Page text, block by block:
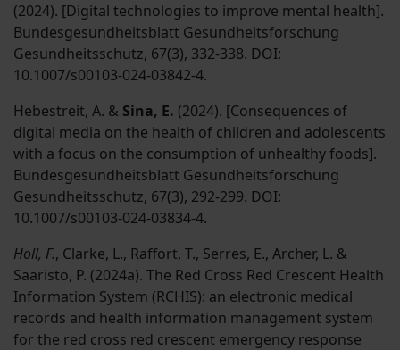
(2024). [Digital technologies to improve mental health].
Bundesgesundheitsblatt Gesundheitsforschung
Gesundheitsschutz, 67(3), 332-338. DOI:
10.1007/s00103-024-03842-4.
Hebestreit, A. & Sina, E. (2024). [Consequences of
digital media on the health of children and adolescents
with a focus on the consumption of unhealthy foods].
Bundesgesundheitsblatt Gesundheitsforschung
Gesundheitsschutz, 67(3), 292-299. DOI:
10.1007/s00103-024-03834-4.
Holl, F., Clarke, L., Raffort, T., Serres, E., Archer, L. &
Saaristo, P. (2024a). The Red Cross Red Crescent Health
Information System (RCHIS): an electronic medical
records and health information management system
for the red cross red crescent emergency response